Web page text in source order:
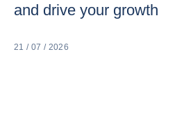
and drive your growth
21 / 07 / 2026